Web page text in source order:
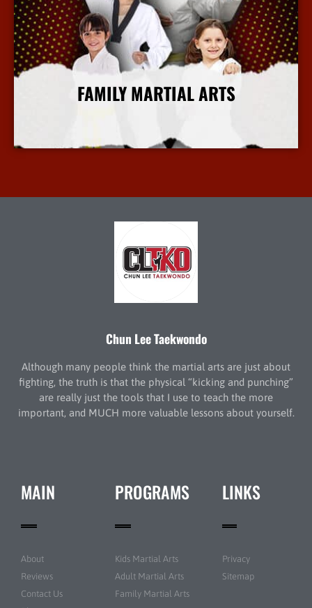
FAMILY MARTIAL ARTS
More Info
Chun Lee Taekwondo
Although many people think the martial arts are just about
fighting, the truth is that the physical “kicking and punching”
are really just the tools that I use to teach the more
important, and MUCH more valuable lessons about yourself.
MAIN
About
Reviews
Contact Us
PROGRAMS
Kids Martial Arts
Adult Martial Arts
Family Martial Arts
LINKS
Privacy
Sitemap